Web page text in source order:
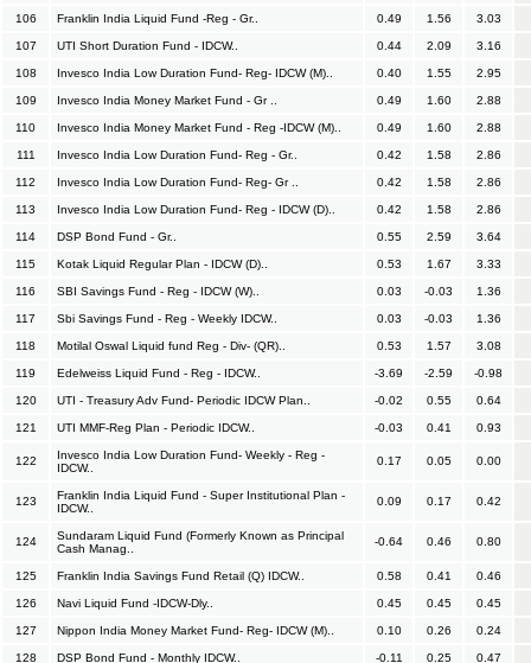
106 Franklin India Liquid Fund -Reg - Gr.. 0.49 1.56 3.03
107 UTI Short Duration Fund - IDCW.. 0.44 2.09 3.16
108 Invesco India Low Duration Fund- Reg- IDCW (M).. 0.40 1.55 2.95
109 Invesco India Money Market Fund - Gr .. 0.49 1.60 2.88
110 Invesco India Money Market Fund - Reg -IDCW (M).. 0.49 1.60 2.88
111 Invesco India Low Duration Fund- Reg - Gr.. 0.42 1.58 2.86
112 Invesco India Low Duration Fund- Reg- Gr .. 0.42 1.58 2.86
113 Invesco India Low Duration Fund- Reg - IDCW (D).. 0.42 1.58 2.86
114 DSP Bond Fund - Gr.. 0.55 2.59 3.64
115 Kotak Liquid Regular Plan - IDCW (D).. 0.53 1.67 3.33
116 SBI Savings Fund - Reg - IDCW (W).. 0.03 -0.03 1.36
117 Sbi Savings Fund - Reg - Weekly IDCW.. 0.03 -0.03 1.36
118 Motilal Oswal Liquid fund Reg - Div- (QR).. 0.53 1.57 3.08
119 Edelweiss Liquid Fund - Reg - IDCW.. -3.69 -2.59 -0.98
120 UTI - Treasury Adv Fund- Periodic IDCW Plan.. -0.02 0.55 0.64
121 UTI MMF-Reg Plan - Periodic IDCW.. -0.03 0.41 0.93
122
Invesco India Low Duration Fund- Weekly - Reg -
IDCW..
0.17 0.05 0.00
123
Franklin India Liquid Fund - Super Institutional Plan -
IDCW..
0.09 0.17 0.42
124
Sundaram Liquid Fund (Formerly Known as Principal
Cash Manag..
-0.64 0.46 0.80
125 Franklin India Savings Fund Retail (Q) IDCW.. 0.58 0.41 0.46
126 Navi Liquid Fund -IDCW-Dly.. 0.45 0.45 0.45
127 Nippon India Money Market Fund- Reg- IDCW (M).. 0.10 0.26 0.24
128 DSP Bond Fund - Monthly IDCW.. -0.11 0.25 0.47